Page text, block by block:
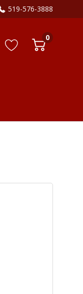
519-576-3888
0